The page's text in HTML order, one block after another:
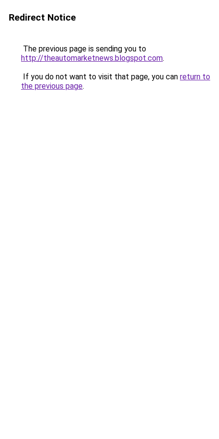
Redirect Notice
The previous page is sending you to
http://theautomarketnews.blogspot.com.
If you do not want to visit that page, you can return to
the previous page.